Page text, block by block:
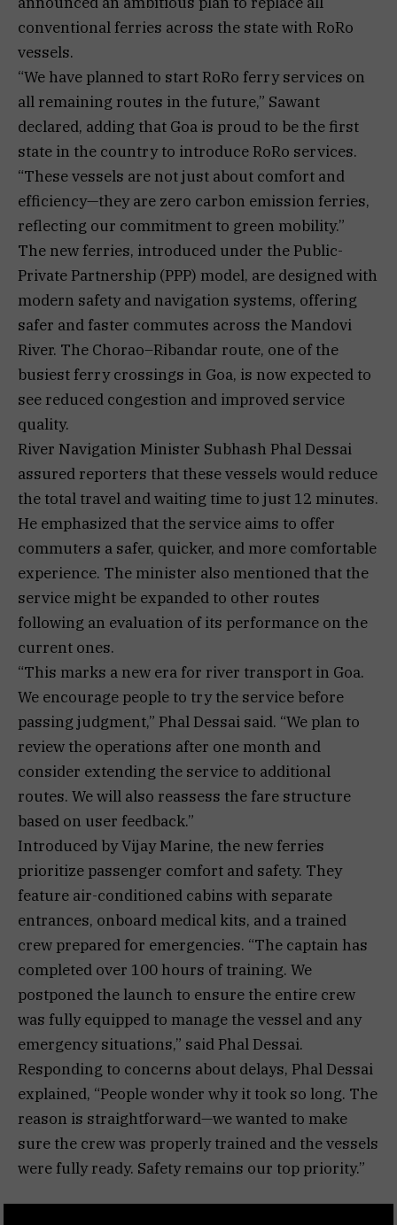
conventional ferries across the state with RoRo
vessels.
“We have planned to start RoRo ferry services on
all remaining routes in the future,” Sawant
declared, adding that Goa is proud to be the first
state in the country to introduce RoRo services.
“These vessels are not just about comfort and
efficiency—they are zero carbon emission ferries,
reflecting our commitment to green mobility.”
The new ferries, introduced under the Public-
Private Partnership (PPP) model, are designed with
modern safety and navigation systems, offering
safer and faster commutes across the Mandovi
River. The Chorao–Ribandar route, one of the
busiest ferry crossings in Goa, is now expected to
see reduced congestion and improved service
quality.
River Navigation Minister Subhash Phal Dessai
assured reporters that these vessels would reduce
the total travel and waiting time to just 12 minutes.
He emphasized that the service aims to offer
commuters a safer, quicker, and more comfortable
experience. The minister also mentioned that the
service might be expanded to other routes
following an evaluation of its performance on the
current ones.
“This marks a new era for river transport in Goa.
We encourage people to try the service before
passing judgment,” Phal Dessai said. “We plan to
review the operations after one month and
consider extending the service to additional
routes. We will also reassess the fare structure
based on user feedback.”
Introduced by Vijay Marine, the new ferries
prioritize passenger comfort and safety. They
feature air-conditioned cabins with separate
entrances, onboard medical kits, and a trained
crew prepared for emergencies. “The captain has
completed over 100 hours of training. We
postponed the launch to ensure the entire crew
was fully equipped to manage the vessel and any
emergency situations,” said Phal Dessai.
Responding to concerns about delays, Phal Dessai
explained, “People wonder why it took so long. The
reason is straightforward—we wanted to make
sure the crew was properly trained and the vessels
were fully ready. Safety remains our top priority.”